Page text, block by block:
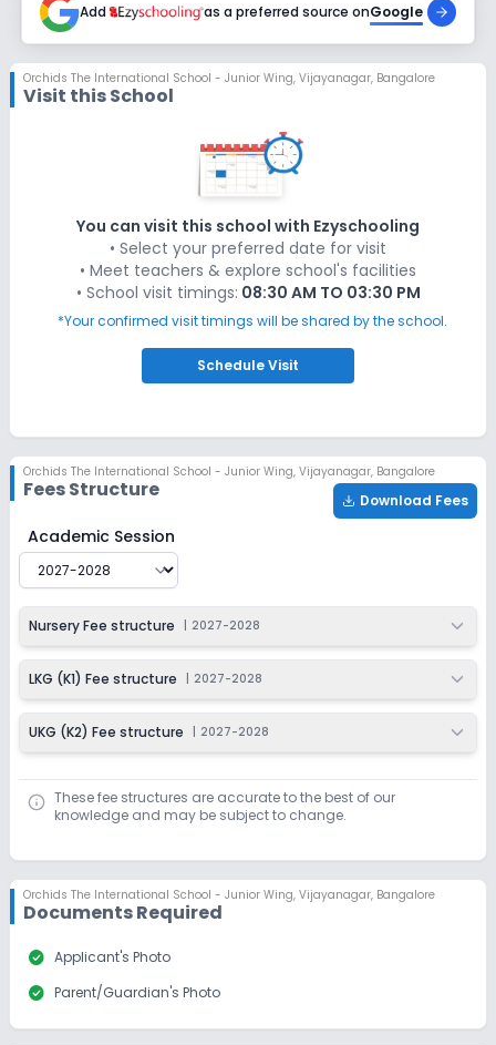
Dec 31, 2026
₹1,500
Add as a preferred source onGoogle
Orchids The International School - Junior Wing, Vijayanagar, Bangalore
Visit this School
You can visit this school with Ezyschooling
• Select your preferred date for visit
• Meet teachers & explore school's facilities
• School visit timings: 08:30 AM TO 03:30 PM
*Your confirmed visit timings will be shared by the school.
ScheduleVisit
Orchids The International School - Junior Wing, Vijayanagar, Bangalore
Fees Structure Download Fees
Orchids The International School - Junior Wing
Academic Session
Nursery Fee structure 2027-2028
LKG (K1) Fee structure 2027-2028
UKG (K2) Fee structure 2027-2028
These fee structures are accurate to the best of our
knowledge and may be subject to change.
Orchids The International School - Junior Wing, Vijayanagar, Bangalore
Documents Required
check_circle Applicant's Photo
check_circle Parent/Guardian's Photo